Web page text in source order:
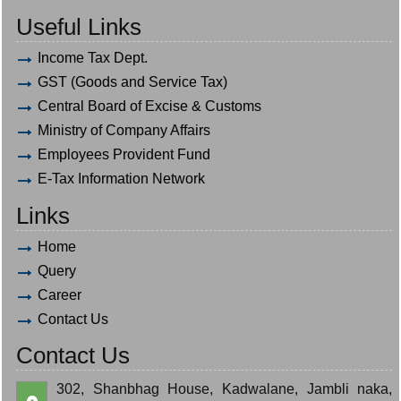
Useful Links
Income Tax Dept.
GST (Goods and Service Tax)
Central Board of Excise & Customs
Ministry of Company Affairs
Employees Provident Fund
E-Tax Information Network
Links
Home
Query
Career
Contact Us
Contact Us
302, Shanbhag House, Kadwalane, Jambli naka,